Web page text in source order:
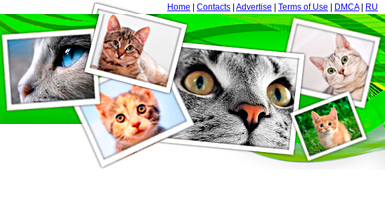
Home Contacts Advertise Terms of Use DMCA RU